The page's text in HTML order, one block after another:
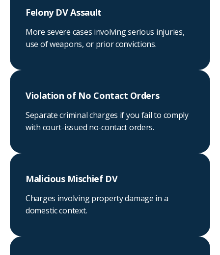
Felony DV Assault
More severe cases involving serious injuries,
use of weapons, or prior convictions.
Violation of No Contact Orders
Separate criminal charges if you fail to comply
with court-issued no-contact orders.
Malicious Mischief DV
Charges involving property damage in a
domestic context.